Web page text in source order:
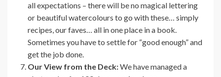
all expectations – there will be no magical lettering
or beautiful watercolours to go with these… simply
recipes, our faves… all in one place in a book.
Sometimes you have to settle for “good enough” and
get the job done.
Our View from the Deck:We have managed a